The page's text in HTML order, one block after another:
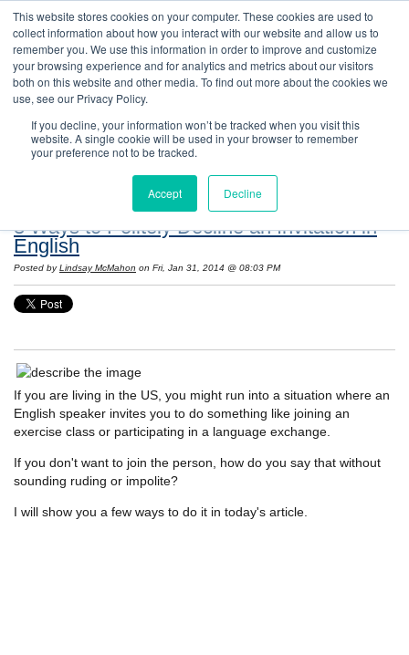
This website stores cookies on your computer. These cookies are used to
collect information about how you interact with our website and allow us to
remember you. We use this information in order to improve and customize
your browsing experience and for analytics and metrics about our visitors
both on this website and other media. To find out more about the cookies we
use, see our Privacy Policy.
If you decline, your information won’t be tracked when you visit this
website. A single cookie will be used in your browser to remember
your preference not to be tracked.
Accept Decline
Resources: Notes on Life and Language in
the United States
3 Ways to Politely Decline an Invitation in
English
Posted by Lindsay McMahon on Fri, Jan 31, 2014 @ 08:03 PM
If you are living in the US, you might run into a situation where an
English speaker invites you to do something like joining an
exercise class or participating in a language exchange.
If you don't want to join the person, how do you say that without
sounding ruding or impolite?
I will show you a few ways to do it in today's article.